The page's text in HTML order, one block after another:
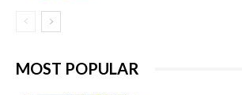
MOST POPULAR